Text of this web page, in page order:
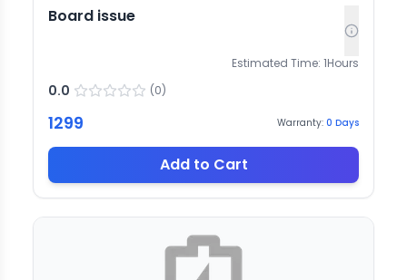
Board issue
Estimated Time: 1Hours
0.0 (0)
1299 Warranty: 0 Days
Add to Cart